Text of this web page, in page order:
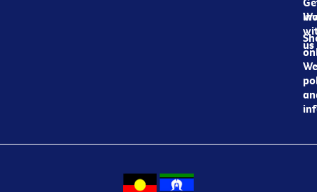
us